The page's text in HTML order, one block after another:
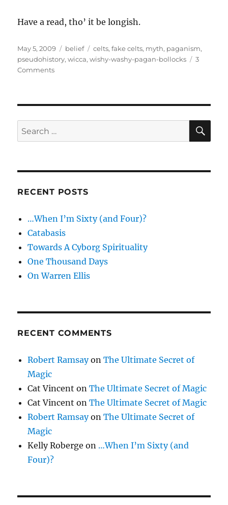
Have a read, tho’ it be longish.
Posted
on
May 5, 2009 Categories
belief Tags
celts,fake celts, myth, paganism,
pseudohistory,wicca,wishy-washy-pagan-bollocks
3
Commentson
Search
for:
RECENT POSTS
…When I’m Sixty (and Four)?
Catabasis
Towards A Cyborg Spirituality
One Thousand Days
On Warren Ellis
RECENT COMMENTS
Robert RamsayonThe Ultimate Secret of
Magic
Cat Vincent onThe Ultimate Secret of Magic
Cat Vincent onThe Ultimate Secret of Magic
Robert RamsayonThe Ultimate Secret of
Magic
Kelly Roberge on …When I’m Sixty (and
Four)?